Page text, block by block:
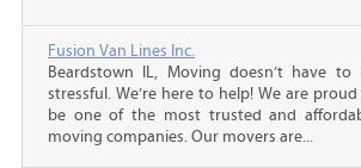
Fusion Van Lines Inc.
Beardstown IL, Moving doesn’t have to
stressful. We’re here to help! We are
be one of the most trusted and
moving companies. Our movers are...